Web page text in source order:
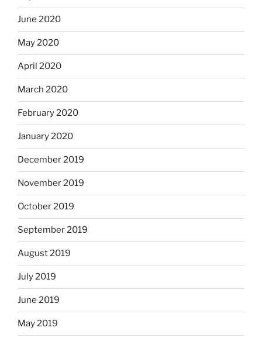
June 2020
May 2020
April 2020
March 2020
February 2020
January 2020
December 2019
November 2019
October 2019
September 2019
August 2019
July 2019
June 2019
May 2019